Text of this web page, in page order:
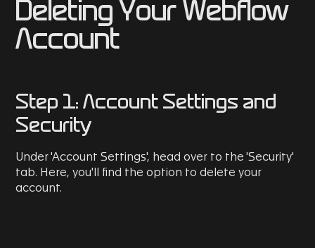
Deleting Your Webflow
Account
Step 1: Account Settings and
Security
Under 'Account Settings', head over to the 'Security'
tab. Here, you'll find the option to delete your
account.